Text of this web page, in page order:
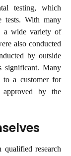
testing, which
tests. With many
a wide variety of
also conducted
by outside
significant. Many
to a customer for
approved by the
research